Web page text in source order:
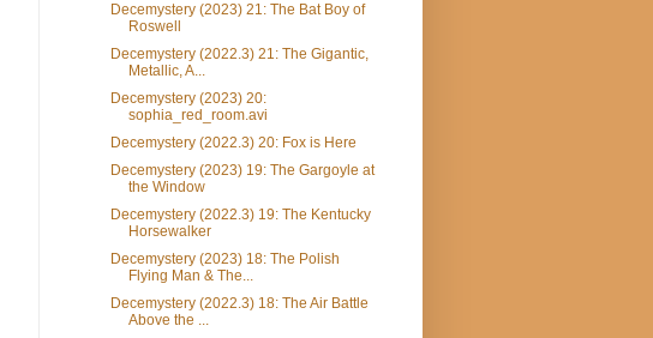
Decemystery (2023) 21: The Bat Boy of
Roswell
Decemystery (2022.3) 21: The Gigantic,
Metallic, A...
Decemystery (2023) 20:
sophia_red_room.avi
Decemystery (2022.3) 20: Fox is Here
Decemystery (2023) 19: The Gargoyle at
the Window
Decemystery (2022.3) 19: The Kentucky
Horsewalker
Decemystery (2023) 18: The Polish
Flying Man & The...
Decemystery (2022.3) 18: The Air Battle
Above the ...